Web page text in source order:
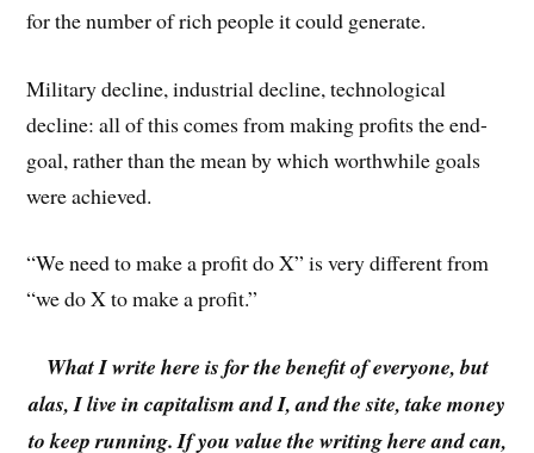
for the number of rich people it could generate.
Military decline, industrial decline, technological
decline: all of this comes from making profits the end-
goal, rather than the mean by which worthwhile goals
were achieved.
“We need to make a profit do X” is very different from
“we do X to make a profit.”
What I write here is for the benefit of everyone, but
alas, I live in capitalism and I, and the site, take money
to keep running. If you value the writing here and can,